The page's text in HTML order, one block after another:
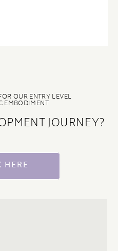
OUR ENTRY LEVEL
EMBODIMENT
JOURNEY?
HERE